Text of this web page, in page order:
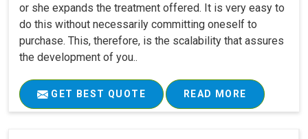
or she expands the treatment offered. It is very easy to
do this without necessarily committing oneself to
purchase. This, therefore, is the scalability that assures
the development of you..
GET BEST QUOTE READ MORE